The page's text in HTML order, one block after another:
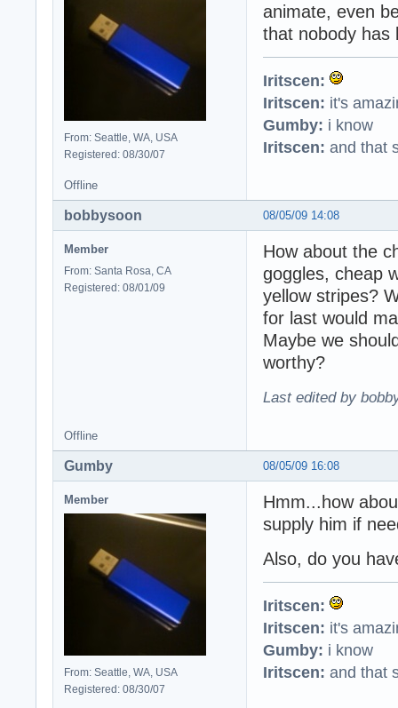
From: Seattle, WA, USA
Registered: 08/30/07
animate, even
that nobody has
Iritscen:
Iritscen: it's
Gumby: i know
Iritscen: and that
Offline
08/05/09 14:08
bobbysoon
Member
From: Santa Rosa, CA
Registered: 08/01/09
How about the
goggles, cheap
yellow stripes?
for last would
Maybe we
worthy?
Last edited by
Offline
08/05/09 16:08
Gumby
Member
From: Seattle, WA, USA
Registered: 08/30/07
Hmm...how
supply him if
Also, do you
Iritscen:
Iritscen: it's
Gumby: i know
Iritscen: and that